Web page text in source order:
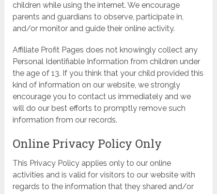
children while using the internet. We encourage
parents and guardians to observe, participate in,
and/or monitor and guide their online activity.
Affiliate Profit Pages does not knowingly collect any
Personal Identifiable Information from children under
the age of 13. If you think that your child provided this
kind of information on our website, we strongly
encourage you to contact us immediately and we
will do our best efforts to promptly remove such
information from our records.
Online Privacy Policy Only
This Privacy Policy applies only to our online
activities and is valid for visitors to our website with
regards to the information that they shared and/or